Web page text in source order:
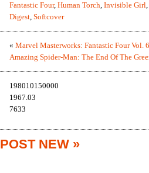
Fantastic Four, Human Torch, Invisible Girl,
Digest, Softcover
« Marvel Masterworks: Fantastic Four Vol. 6
Amazing Spider-Man: The End Of The
198010150000
1967.03
7633
POST NEW »